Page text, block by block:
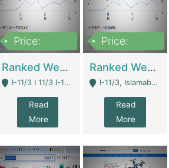
Price:
Ranked Web Development Agency For Sale | Software
I-11/3 I 11/3 I-11, Islamabad, Islamabad Capital Territory 44000 - Islamabad
Read
More
Price:
Ranked Web Development Site For Sale | Marketing Agencies
I-11/3, Islamabad, Islamabad Capital Territory 44000 - Islamabad
Read
More